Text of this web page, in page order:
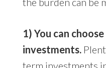
1) You can
investments.
term investments